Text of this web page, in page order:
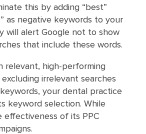
this by adding “best”
as negative keywords to your
will alert Google not to show
that include these words.
relevant, high-performing
irrelevant searches
your dental practice
keyword selection. While
effectiveness of its PPC